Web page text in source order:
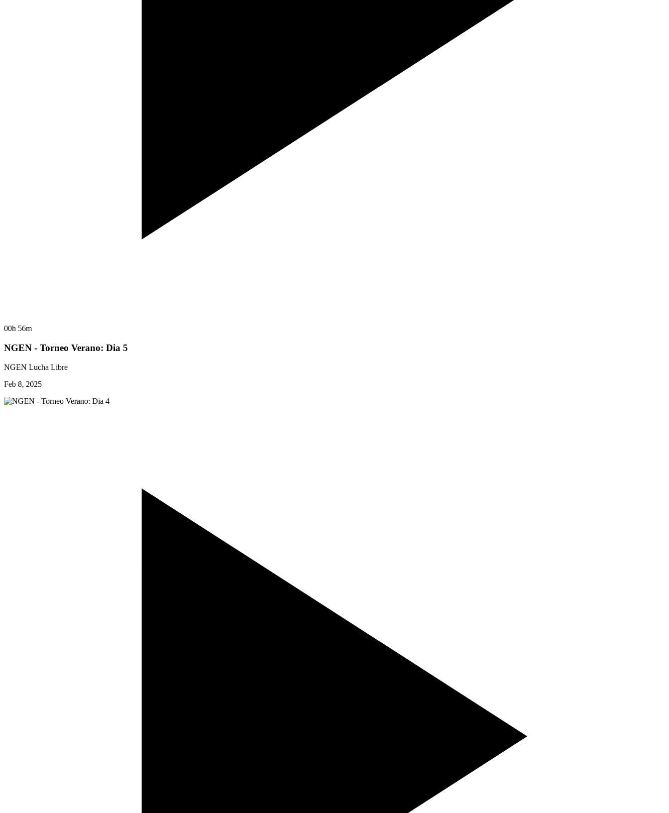
00h 56m
NGEN - Torneo Verano: Dia 5
NGEN Lucha Libre
Feb 8, 2025